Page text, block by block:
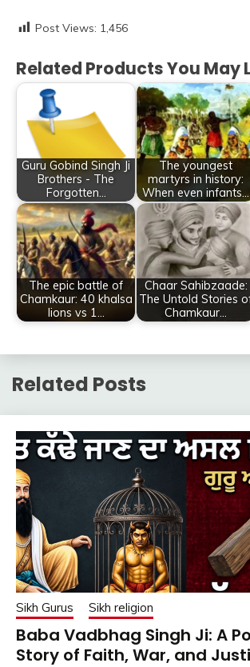
Post Views: 1,456
Related Products You May
Guru Gobind Singh Ji
Brothers - The
Forgotten…
The youngest
martyrs in history:
When even infants…
The epic battle of
Chamkaur: 40 khalsa
lions vs 1…
Chaar Sahibzaade:
The Untold Stories
Chamkaur…
Related Posts
Sikh Gurus Sikh religion
Baba Vadbhag Singh Ji: A
Story of Faith, War, and